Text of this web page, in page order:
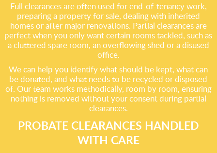
Full clearances are often used for end-of-tenancy work,
preparing a property for sale, dealing with inherited
homes or after major renovations. Partial clearances are
perfect when you only want certain rooms tackled, such as
a cluttered spare room, an overflowing shed or a disused
office.
We can help you identify what should be kept, what can
be donated, and what needs to be recycled or disposed
of. Our team works methodically, room by room, ensuring
nothing is removed without your consent during partial
clearances.
PROBATE CLEARANCES HANDLED
WITH CARE